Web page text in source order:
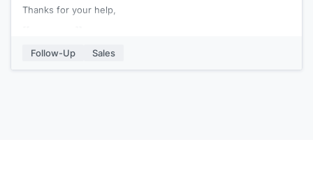
Thanks for your help,
Follow-Up
Sales